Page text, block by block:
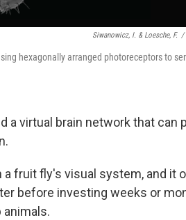
Siwanowicz, I. & Loesche, F. /
hexagonally arranged photoreceptors to
a virtual brain network that can
a fruit fly's visual system, and
before investing weeks or
animals.